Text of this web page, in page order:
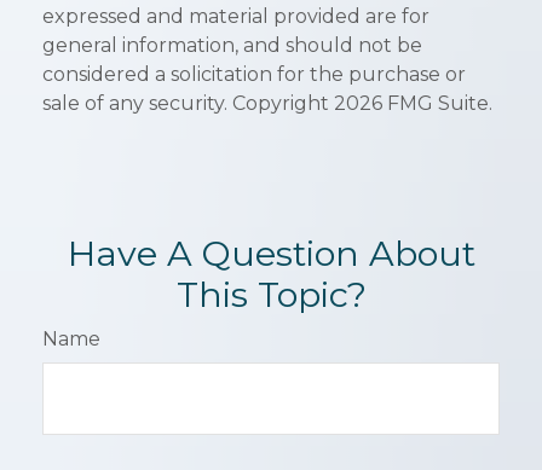
expressed and material provided are for
general information, and should not be
considered a solicitation for the purchase or
sale of any security. Copyright 2026 FMG Suite.
Have A Question About
This Topic?
Name